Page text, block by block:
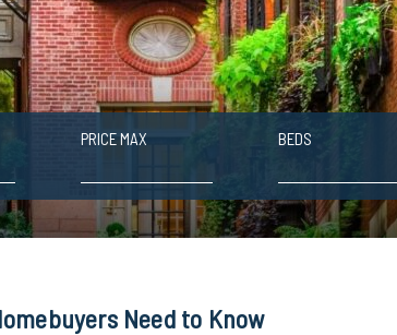
PRICE MAX BEDS
Need to Know